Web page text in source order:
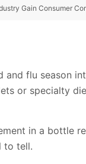
Gain Consumer
and flu season
or specialty
in a bottle
to tell.